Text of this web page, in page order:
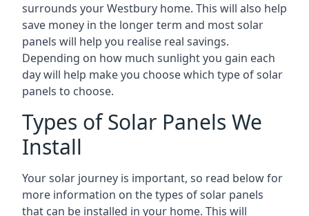
surrounds your Westbury home. This will also help
save money in the longer term and most solar
panels will help you realise real savings.
Depending on how much sunlight you gain each
day will help make you choose which type of solar
panels to choose.
Types of Solar Panels We
Install
Your solar journey is important, so read below for
more information on the types of solar panels
that can be installed in your home. This will